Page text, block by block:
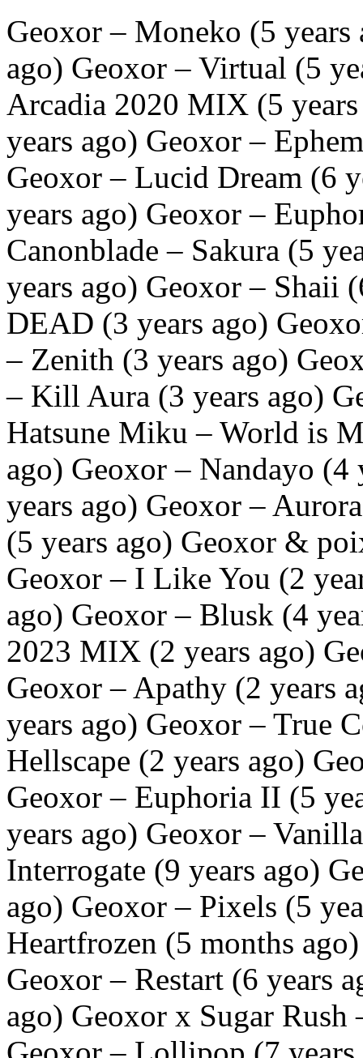
Geoxor – Moneko (5 years
ago) Geoxor – Virtual (5
Arcadia 2020 MIX (5
years ago) Geoxor –
Geoxor – Lucid Dream (6
years ago) Geoxor –
Canonblade – Sakura (5
years ago) Geoxor – Shaii
DEAD (3 years ago)
– Zenith (3 years ago)
– Kill Aura (3 years ago)
Hatsune Miku – World is
ago) Geoxor – Nandayo (4
years ago) Geoxor –
(5 years ago) Geoxor &
Geoxor – I Like You (2
ago) Geoxor – Blusk (4
2023 MIX (2 years ago)
Geoxor – Apathy (2 years
years ago) Geoxor – True
Hellscape (2 years ago)
Geoxor – Euphoria II (5
years ago) Geoxor –
Interrogate (9 years ago)
ago) Geoxor – Pixels (5
Heartfrozen (5 months
Geoxor – Restart (6 years
ago) Geoxor x Sugar